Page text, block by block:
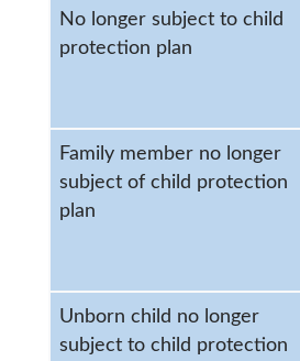
No longer subject to child
protection plan
Family member no longer
subject of child protection
plan
Unborn child no longer
subject to child protection